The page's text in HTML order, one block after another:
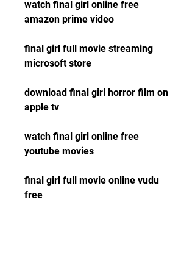
watch final girl online free
amazon prime video
final girl full movie streaming
microsoft store
download final girl horror film on
apple tv
watch final girl online free
youtube movies
final girl full movie online vudu
free